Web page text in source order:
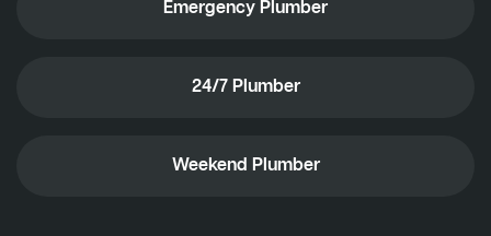
Emergency Plumber
24/7 Plumber
Weekend Plumber